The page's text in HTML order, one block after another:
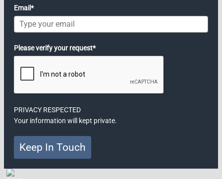
Email*
Please verify your request*
PRIVACY RESPECTED
Your information will kept private.
Keep In Touch